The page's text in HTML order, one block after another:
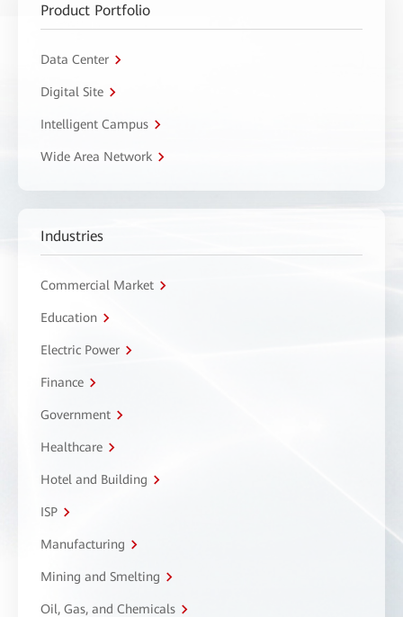
Product Portfolio
Data Center
Digital Site
Intelligent Campus
Wide Area Network
Industries
Commercial Market
Education
Electric Power
Finance
Government
Healthcare
Hotel and Building
ISP
Manufacturing
Mining and Smelting
Oil, Gas, and Chemicals